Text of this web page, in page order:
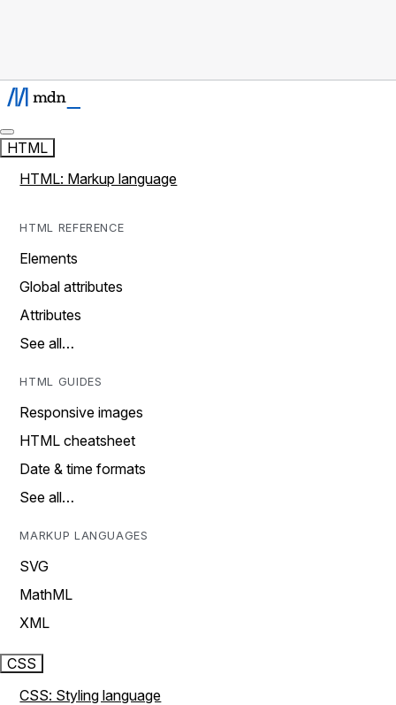
HTML
HTML: Markup language
HTML REFERENCE
Elements
Global attributes
Attributes
See all…
HTML GUIDES
Responsive images
HTML cheatsheet
Date & time formats
See all…
MARKUP LANGUAGES
SVG
MathML
XML
CSS
CSS: Styling language